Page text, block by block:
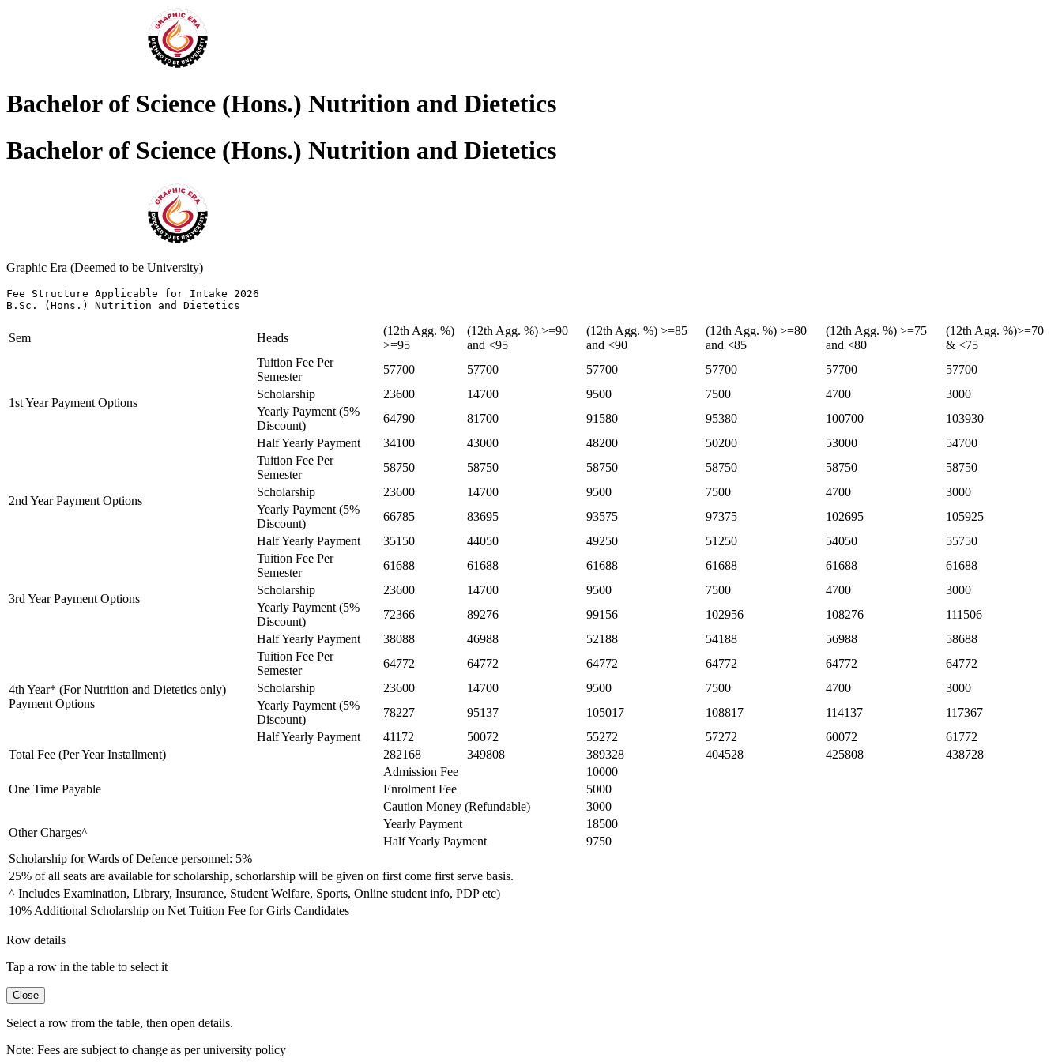
Bachelor of Science (Hons.) Nutrition and Dietetics
Bachelor of Science (Hons.) Nutrition and Dietetics
Graphic Era (Deemed to be University)
Fee Structure Applicable for Intake 2026
B.Sc. (Hons.) Nutrition and Dietetics
Sem Heads
(12th Agg. %)
>=95
(12th Agg. %) >=90
and <95
(12th Agg. %) >=85
and <90
(12th Agg. %) >=80
and <85
(12th Agg. %) >=75
and <80
(12th Agg. %)>=70
& <75
1st Year Payment Options
Tuition Fee Per
Semester
57700 57700 57700 57700 57700
57700
Scholarship
23600 14700 9500 7500 4700
3000
Yearly Payment (5%
Discount)
64790 81700 91580 95380 100700
103930
Half Yearly Payment
34100 43000 48200 50200 53000 54700
2nd Year Payment Options
Tuition Fee Per
Semester
58750 58750 58750 58750 58750
58750
Scholarship
23600 14700 9500 7500 4700
3000
Yearly Payment (5%
Discount)
66785 83695 93575 97375 102695
105925
Half Yearly Payment
35150 44050 49250 51250 54050 55750
3rd Year Payment Options
Tuition Fee Per
Semester
61688 61688 61688 61688 61688
61688
Scholarship
23600 14700 9500 7500 4700
3000
Yearly Payment (5%
Discount)
72366 89276 99156 102956 108276
111506
Half Yearly Payment
38088 46988 52188 54188 56988 58688
4th Year* (For Nutrition and Dietetics only)
Payment Options
Tuition Fee Per
Semester
64772 64772 64772 64772 64772
64772
Scholarship
23600 14700 9500 7500 4700
3000
Yearly Payment (5%
Discount)
78227 95137 105017 108817 114137
117367
Half Yearly Payment
41172 50072 55272 57272 60072
61772
Total Fee (Per Year Installment)
282168 349808 389328 404528 425808 438728
One Time Payable
Admission Fee
10000
Enrolment Fee
5000
Caution Money (Refundable)
3000
Other Charges^
Yearly Payment
18500
Half Yearly Payment
9750
Scholarship for Wards of Defence personnel: 5%
25% of all seats are available for scholarship, schorlarship will be given on first come first serve basis.
^ Includes Examination, Library, Insurance, Student Welfare, Sports, Online student info, PDP etc)
10% Additional Scholarship on Net Tuition Fee for Girls Candidates
Row details
Tap a row in the table to select it
Close
Select a row from the table, then open details.
Note: Fees are subject to change as per university policy